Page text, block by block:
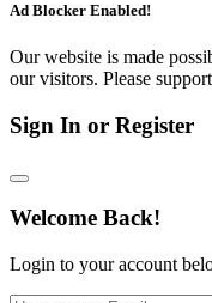
Ad Blocker Enabled!
Our website is made
our visitors. Please
Sign In or Register
Welcome Back!
Login to your account